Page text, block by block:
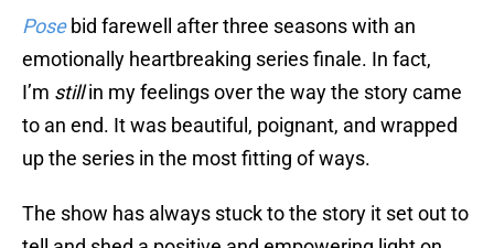
Pose bid farewell after three seasons with an
emotionally heartbreaking series finale. In fact,
I’m stillin my feelings over the way the story came
to an end. It was beautiful, poignant, and wrapped
up the series in the most fitting of ways.
The show has always stuck to the story it set out to